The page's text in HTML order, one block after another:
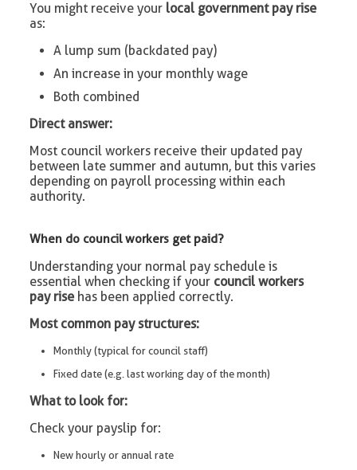
You might receive your local government pay rise
as:
A lump sum (backdated pay)
An increase in your monthly wage
Both combined
Direct answer:
Most council workers receive their updated pay
between late summer and autumn, but this varies
depending on payroll processing within each
authority.
When do council workers get paid?
Understanding your normal pay schedule is
essential when checking if your council workers
pay risehas been applied correctly.
Most common pay structures:
Monthly (typical for council staff)
Fixed date (e.g. last working day of the month)
What to look for:
Check your payslip for:
New hourly or annual rate